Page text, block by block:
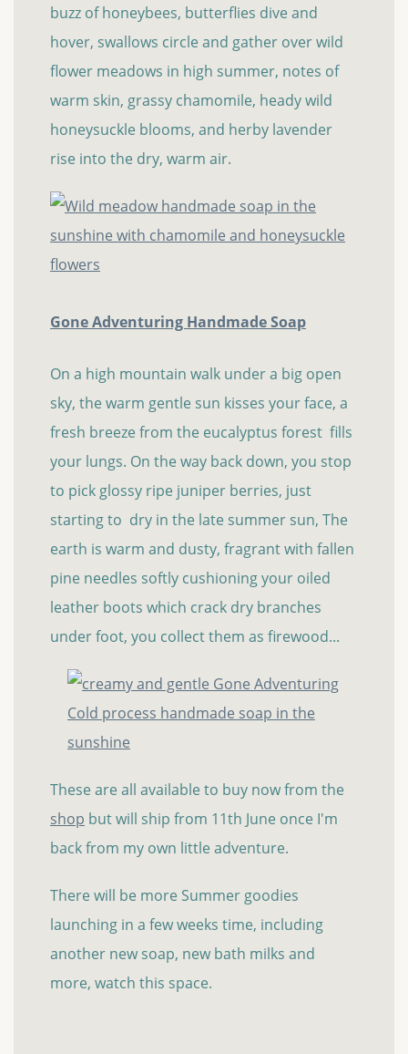
buzz of honeybees, butterflies dive and
hover, swallows circle and gather over wild
flower meadows in high summer, notes of
warm skin, grassy chamomile, heady wild
honeysuckle blooms, and herby lavender
rise into the dry, warm air.
Gone Adventuring Handmade Soap
On a high mountain walk under a big open
sky, the warm gentle sun kisses your face, a
fresh breeze from the eucalyptus forest fills
your lungs. On the way back down, you stop
to pick glossy ripe juniper berries, just
starting to dry in the late summer sun, The
earth is warm and dusty, fragrant with fallen
pine needles softly cushioning your oiled
leather boots which crack dry branches
under foot, you collect them as firewood...
These are all available to buy now from the
shop but will ship from 11th June once I'm
back from my own little adventure.
There will be more Summer goodies
launching in a few weeks time, including
another new soap, new bath milks and
more, watch this space.